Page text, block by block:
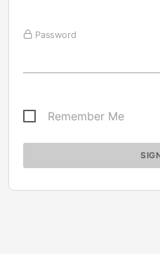
Password
Remember Me